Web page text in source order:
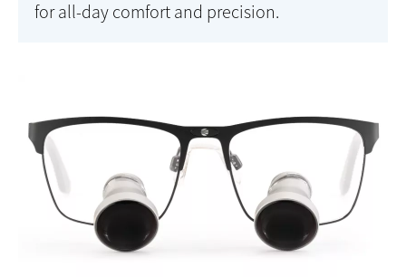
for all-day comfort and precision.